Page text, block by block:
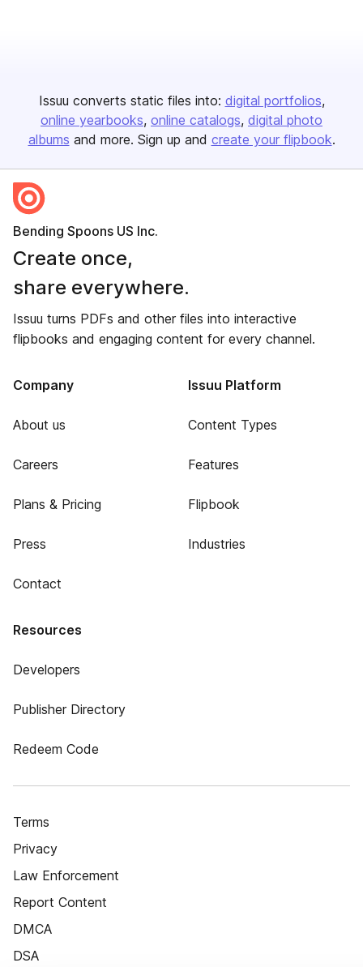
Issuu converts static files into: digital portfolios
online yearbooks online catalogs digital photo
albums and more. Sign up and create your flipbook.
Bending Spoons US Inc.
Create once,
share everywhere.
Issuu turns PDFs and other files into interactive
flipbooks and engaging content for every channel.
Company
About us
Careers
Plans & Pricing
Press
Contact
Issuu Platform
Content Types
Features
Flipbook
Industries
Resources
Developers
Publisher Directory
Redeem Code
Terms
Privacy
Law Enforcement
Report Content
DMCA
DSA